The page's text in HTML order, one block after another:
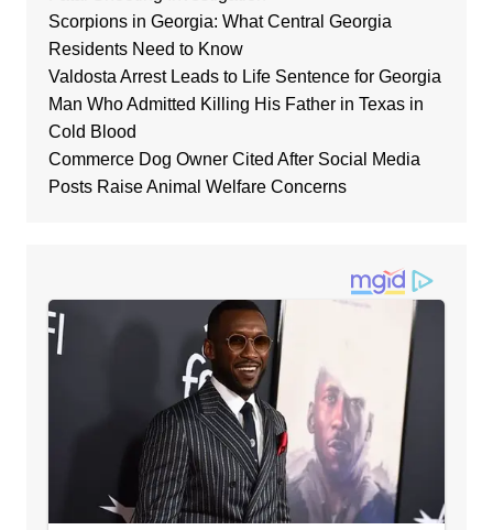
Scorpions in Georgia: What Central Georgia
Residents Need to Know
Valdosta Arrest Leads to Life Sentence for Georgia
Man Who Admitted Killing His Father in Texas in
Cold Blood
Commerce Dog Owner Cited After Social Media
Posts Raise Animal Welfare Concerns